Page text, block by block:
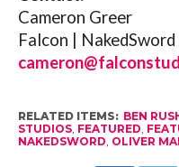
Cameron Greer
Falcon | NakedSword
RELATED ITEMS: BEN
STUDIOS, FEATURED
NAKEDSWORD OLIVER